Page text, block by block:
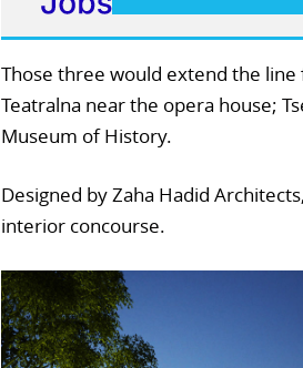
Those three would extend the
Teatralna near the opera house;
Museum of History.
Designed by Zaha Hadid
interior concourse.